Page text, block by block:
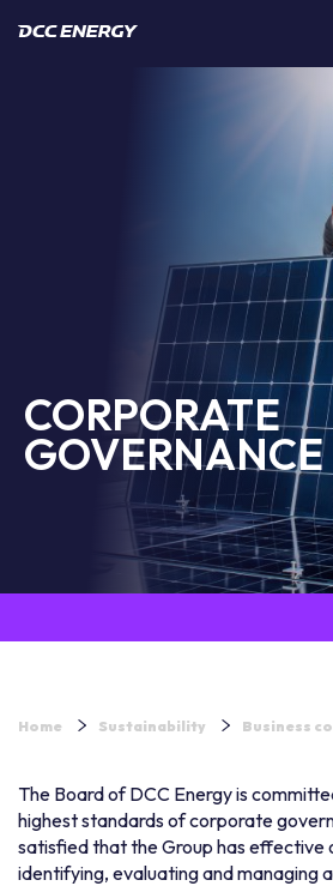
CORPORATE
GOVERNANCE
Home Sustainability Business
The Board of DCC Energy is
highest standards of corporate
satisfied that the Group has effective
identifying, evaluating and managing